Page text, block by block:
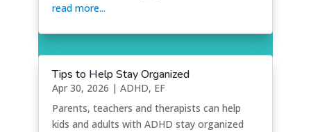
read more...
Tips to Help Stay Organized
Apr 30, 2026 | ADHD, EF
Parents, teachers and therapists can help
kids and adults with ADHD stay organized